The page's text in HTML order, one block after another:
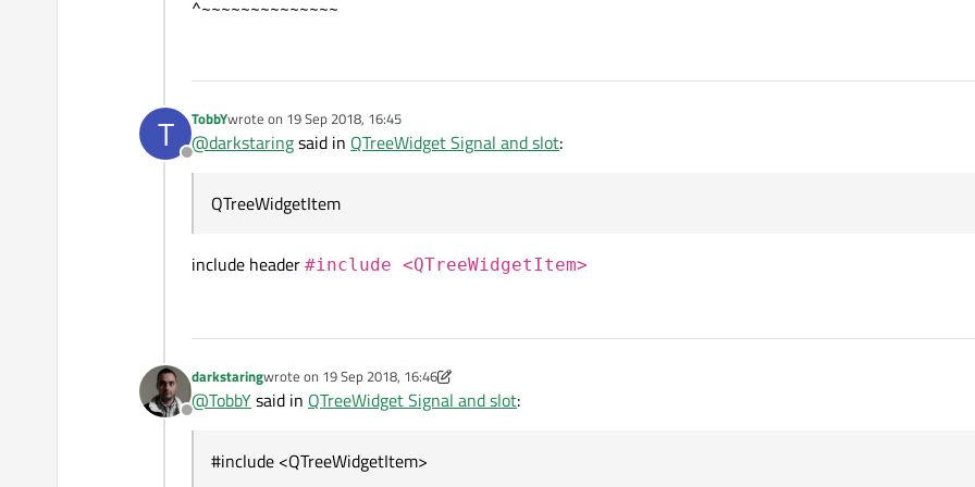
^~~~~~~~~~~~~~~
T
Offline
TobbYwrote on 19 Sep 2018, 16:45
last edited by
@darkstaringsaid in QTreeWidget Signal and slot:
QTreeWidgetItem
include header #include <QTreeWidgetItem>
Offline
darkstaringwrote on 19 Sep 2018, 16:46
last edited by darkstaring
@TobbYsaid in QTreeWidget Signal and slot:
#include <QTreeWidgetItem>